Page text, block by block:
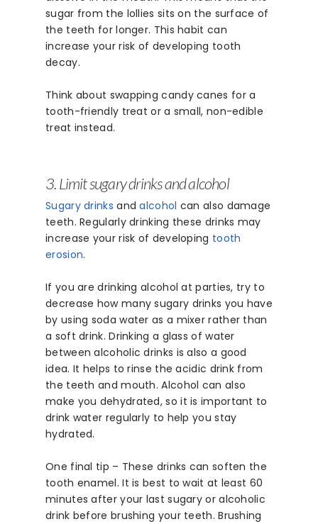
sugar from the lollies sits on the surface of
the teeth for longer. This habit can
increase your risk of developing tooth
decay.
Think about swapping candy canes for a
tooth-friendly treat or a small, non-edible
treat instead.
3. Limit sugary drinks and alcohol
Sugary drinks andalcohol can also damage
teeth. Regularly drinking these drinks may
increase your risk of developing tooth
erosion.
If you are drinking alcohol at parties, try to
decrease how many sugary drinks you have
by using soda water as a mixer rather than
a soft drink. Drinking a glass of water
between alcoholic drinks is also a good
idea. It helps to rinse the acidic drink from
the teeth and mouth. Alcohol can also
make you dehydrated, so it is important to
drink water regularly to help you stay
hydrated.
One final tip – These drinks can soften the
tooth enamel. It is best to wait at least 60
minutes after your last sugary or alcoholic
drink before brushing your teeth. Brushing
Hwy, Chirnside Park
Patient
Contact
Blog